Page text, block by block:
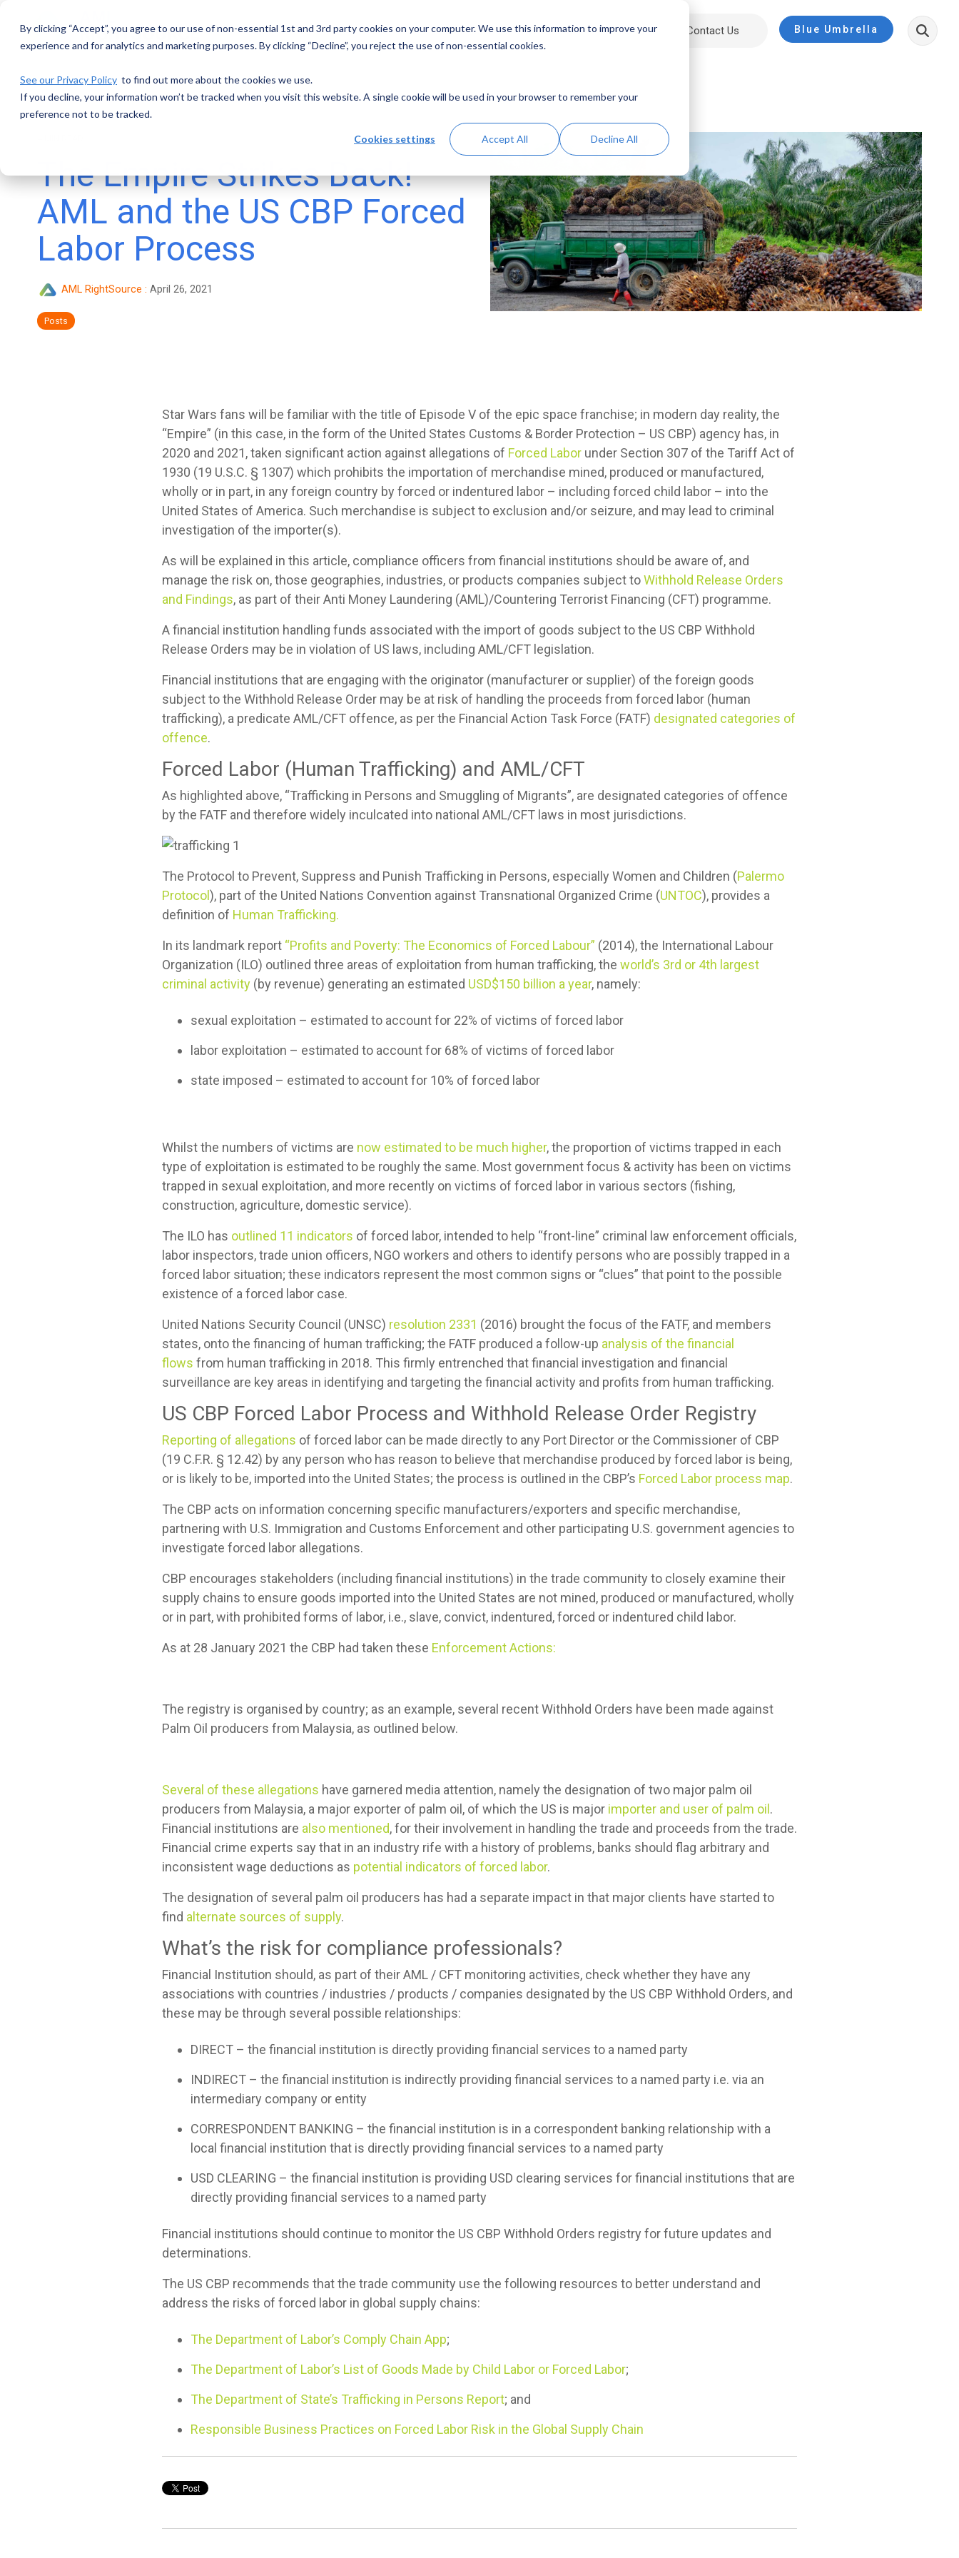
By clicking “Accept”, you agree to our use of non-essential 1st and 3rd party cookies on your computer. We use this information to improve your
experience and for analytics and marketing purposes. By clicking “Decline”, you reject the use of non-essential cookies.
See our Privacy Policy to find out more about the cookies we use.
If you decline, your information won’t be tracked when you visit this website. A single cookie will be used in your browser to remember your
preference not to be tracked.
Cookies settings Accept All Decline All
main
Solutions Resources About Contact Us Blue Umbrella
The Empire Strikes Back!
AML and the US CBP Forced
Labor Process
AML RightSource : April 26, 2021
Posts
Star Wars fans will be familiar with the title of Episode V of the epic space franchise; in modern day reality, the
“Empire” (in this case, in the form of the United States Customs & Border Protection – US CBP) agency has, in
2020 and 2021, taken significant action against allegations of Forced Labor under Section 307 of the Tariff Act of
1930 (19 U.S.C. § 1307) which prohibits the importation of merchandise mined, produced or manufactured,
wholly or in part, in any foreign country by forced or indentured labor – including forced child labor – into the
United States of America. Such merchandise is subject to exclusion and/or seizure, and may lead to criminal
investigation of the importer(s).
As will be explained in this article, compliance officers from financial institutions should be aware of, and
manage the risk on, those geographies, industries, or products companies subject toWithhold Release Orders
and Findings, as part of their Anti Money Laundering (AML)/Countering Terrorist Financing (CFT) programme.
A financial institution handling funds associated with the import of goods subject to the US CBP Withhold
Release Orders may be in violation of US laws, including AML/CFT legislation.
Financial institutions that are engaging with the originator (manufacturer or supplier) of the foreign goods
subject to the Withhold Release Order may be at risk of handling the proceeds from forced labor (human
trafficking), a predicate AML/CFT offence, as per the Financial Action Task Force (FATF) designated categories of
offence.
Forced Labor (Human Trafficking) and AML/CFT
As highlighted above, “Trafficking in Persons and Smuggling of Migrants”, are designated categories of offence
by the FATF and therefore widely inculcated into national AML/CFT laws in most jurisdictions.
The Protocol to Prevent, Suppress and Punish Trafficking in Persons, especially Women and Children (Palermo
Protocol), part of the United Nations Convention against Transnational Organized Crime (UNTOC), provides a
definition of Human Trafficking.
In its landmark report “Profits and Poverty: The Economics of Forced Labour” (2014), the International Labour
Organization (ILO) outlined three areas of exploitation from human trafficking, the world’s 3rd or 4th largest
criminal activity (by revenue) generating an estimated USD$150 billion a year, namely:
sexual exploitation – estimated to account for 22% of victims of forced labor
labor exploitation – estimated to account for 68% of victims of forced labor
state imposed – estimated to account for 10% of forced labor
Whilst the numbers of victims are now estimated to be much higher, the proportion of victims trapped in each
type of exploitation is estimated to be roughly the same. Most government focus & activity has been on victims
trapped in sexual exploitation, and more recently on victims of forced labor in various sectors (fishing,
construction, agriculture, domestic service).
The ILO has outlined 11 indicators of forced labor, intended to help “front-line” criminal law enforcement officials,
labor inspectors, trade union officers, NGO workers and others to identify persons who are possibly trapped in a
forced labor situation; these indicators represent the most common signs or “clues” that point to the possible
existence of a forced labor case.
United Nations Security Council (UNSC) resolution 2331 (2016) brought the focus of the FATF, and members
states, onto the financing of human trafficking; the FATF produced a follow-up analysis of the financial
flows from human trafficking in 2018. This firmly entrenched that financial investigation and financial
surveillance are key areas in identifying and targeting the financial activity and profits from human trafficking.
US CBP Forced Labor Process and Withhold Release Order Registry
Reporting of allegations of forced labor can be made directly to any Port Director or the Commissioner of CBP
(19 C.F.R. § 12.42) by any person who has reason to believe that merchandise produced by forced labor is being,
or is likely to be, imported into the United States; the process is outlined in the CBP’s Forced Labor process map.
The CBP acts on information concerning specific manufacturers/exporters and specific merchandise,
partnering with U.S. Immigration and Customs Enforcement and other participating U.S. government agencies to
investigate forced labor allegations.
CBP encourages stakeholders (including financial institutions) in the trade community to closely examine their
supply chains to ensure goods imported into the United States are not mined, produced or manufactured, wholly
or in part, with prohibited forms of labor, i.e., slave, convict, indentured, forced or indentured child labor.
As at 28 January 2021 the CBP had taken these Enforcement Actions:
The registry is organised by country; as an example, several recent Withhold Orders have been made against
Palm Oil producers from Malaysia, as outlined below.
Several of these allegations have garnered media attention, namely the designation of two major palm oil
producers from Malaysia, a major exporter of palm oil, of which the US is major importer and user of palm oil .
Financial institutions are also mentioned, for their involvement in handling the trade and proceeds from the trade.
Financial crime experts say that in an industry rife with a history of problems, banks should flag arbitrary and
inconsistent wage deductions as potential indicators of forced labor.
The designation of several palm oil producers has had a separate impact in that major clients have started to
find alternate sources of supply.
What’s the risk for compliance professionals?
Financial Institution should, as part of their AML / CFT monitoring activities, check whether they have any
associations with countries / industries / products / companies designated by the US CBP Withhold Orders, and
these may be through several possible relationships:
DIRECT – the financial institution is directly providing financial services to a named party
INDIRECT – the financial institution is indirectly providing financial services to a named party i.e. via an
intermediary company or entity
CORRESPONDENT BANKING – the financial institution is in a correspondent banking relationship with a
local financial institution that is directly providing financial services to a named party
USD CLEARING – the financial institution is providing USD clearing services for financial institutions that are
directly providing financial services to a named party
Financial institutions should continue to monitor the US CBP Withhold Orders registry for future updates and
determinations.
The US CBP recommends that the trade community use the following resources to better understand and
address the risks of forced labor in global supply chains:
The Department of Labor’s Comply Chain App;
The Department of Labor’s List of Goods Made by Child Labor or Forced Labor;
The Department of State’s Trafficking in Persons Report; and
Responsible Business Practices on Forced Labor Risk in the Global Supply Chain